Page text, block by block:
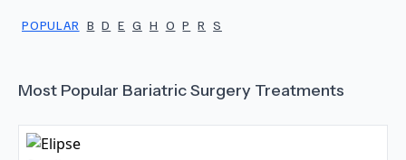
POPULAR B D E G H O P R S
Most Popular Bariatric Surgery Treatments